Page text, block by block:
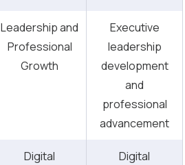
Leadership and
Professional
Growth
Executive
leadership
development
and
professional
advancement
Digital
Digital